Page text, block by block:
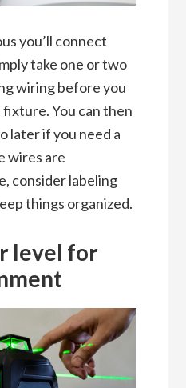
you’ll connect
take one or two
wiring before you
You can then
later if you need a
wires are
consider labeling
things organized.
level for